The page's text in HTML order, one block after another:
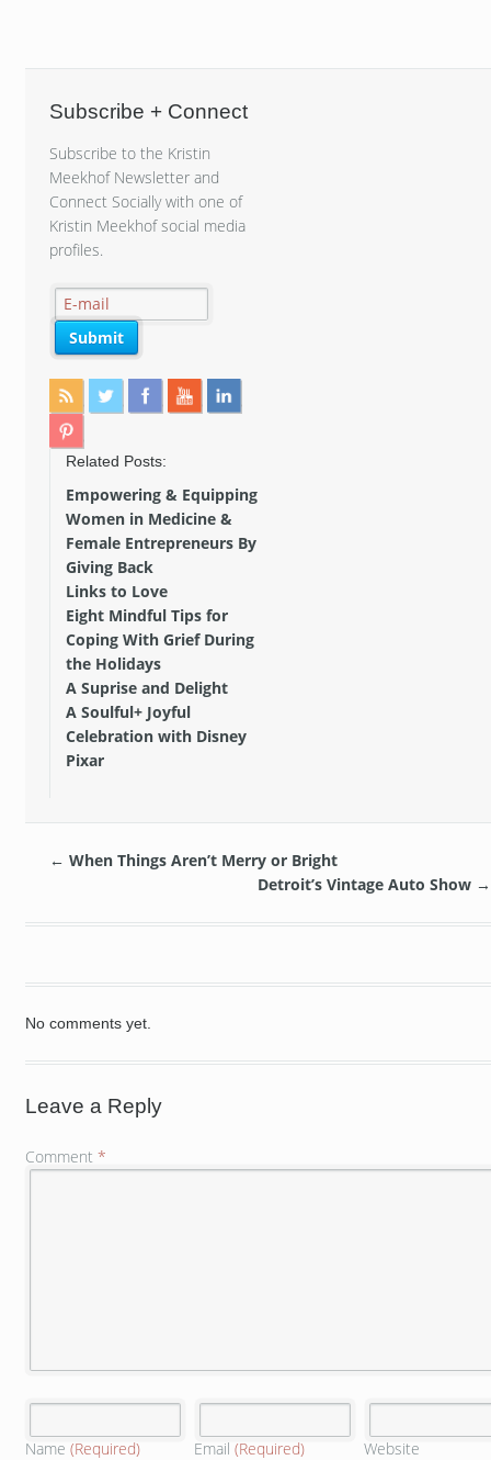
Subscribe + Connect
Subscribe to the Kristin
Meekhof Newsletter and
Connect Socially with one of
Kristin Meekhof social media
profiles.
Related Posts:
Empowering & Equipping
Women in Medicine &
Female Entrepreneurs By
Giving Back
Links to Love
Eight Mindful Tips for
Coping With Grief During
the Holidays
A Suprise and Delight
A Soulful+ Joyful
Celebration with Disney
Pixar
← When Things Aren’t Merry or Bright
Detroit’s Vintage Auto Show →
No comments yet.
Leave a Reply
Comment *
Name (Required) Email(Required) Website